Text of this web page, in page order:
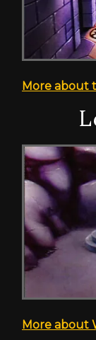
More about
More about